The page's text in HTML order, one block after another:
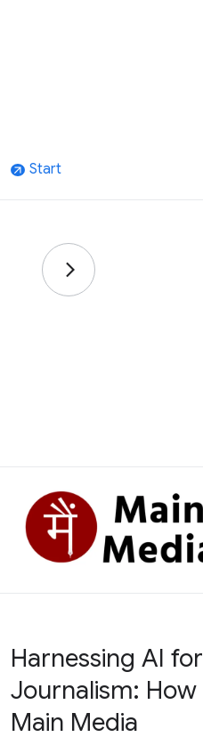
arrow_outward Start
Harnessing AI for
Journalism: How
Main Media